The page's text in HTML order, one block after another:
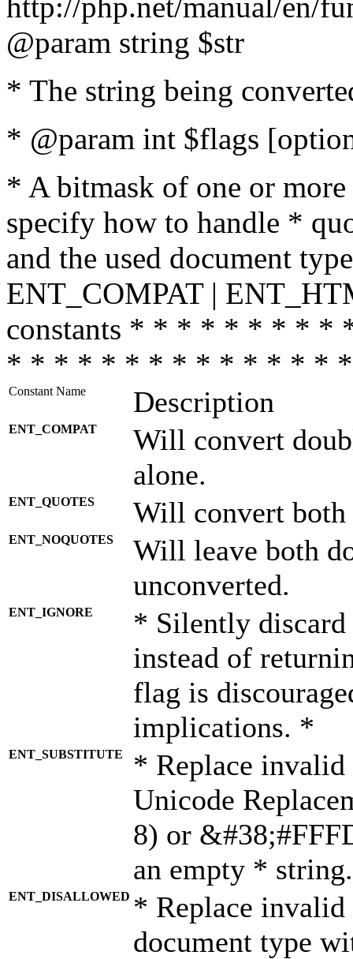
@param string $str
* The string being
* @param int $flags
* A bitmask of one or
specify how to handle *
and the used document
ENT_COMPAT |
constants * * * * * * * *
* * * * * * * * * * * * * *
Constant Name Description
ENT_COMPAT
Will convert
alone.
ENT_QUOTES Will convert both
ENT_NOQUOTES
Will leave both
unconverted.
ENT_IGNORE
* Silently discard
instead of
flag is
implications. *
ENT_SUBSTITUTE
* Replace invalid
Unicode
8) or
an empty *
ENT_DISALLOWED * Replace
document type